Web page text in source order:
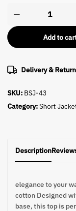
Add to
Delivery & Return
SKU: BSJ-43
Category:Short
Description
elegance to your
cotton Designed
base, this top is